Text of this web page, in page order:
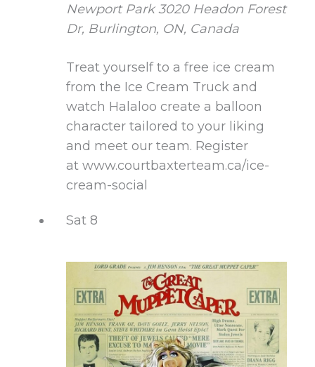
Newport Park3020 Headon Forest
Dr, Burlington, ON, Canada
Treat yourself to a free ice cream
from the Ice Cream Truck and
watch Halaloo create a balloon
character tailored to your liking
and meet our team. Register
at www.courtbaxterteam.ca/ice-
cream-social
Sat 8